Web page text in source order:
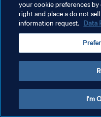
ATUR PREFERENSI KUKI
Copyright © 1994 - 2026 FIFA. All rights
your cookie preferences
right and place a do not
information request. Data
I'm